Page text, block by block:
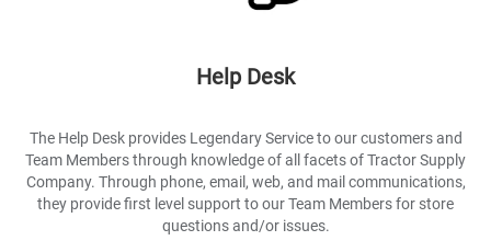
Help Desk
The Help Desk provides Legendary Service to our customers and
Team Members through knowledge of all facets of Tractor Supply
Company. Through phone, email, web, and mail communications,
they provide first level support to our Team Members for store
questions and/or issues.